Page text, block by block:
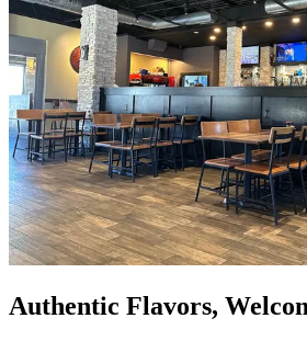
Authentic Flavors,